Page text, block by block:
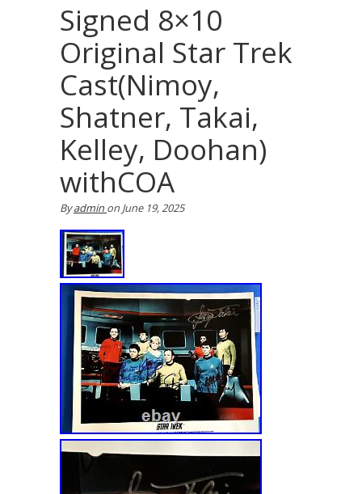
Signed 8×10
Original Star Trek
Cast(Nimoy,
Shatner, Takai,
Kelley, Doohan)
withCOA
Byadmin on June 19, 2025